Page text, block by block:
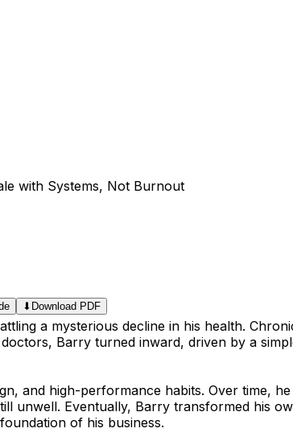
with Systems, Not Burnout
⬇ Download PDF
a mysterious decline in his health.
Barry turned inward, driven by a
and high-performance habits. Over time,
unwell. Eventually, Barry transformed his
of his business.